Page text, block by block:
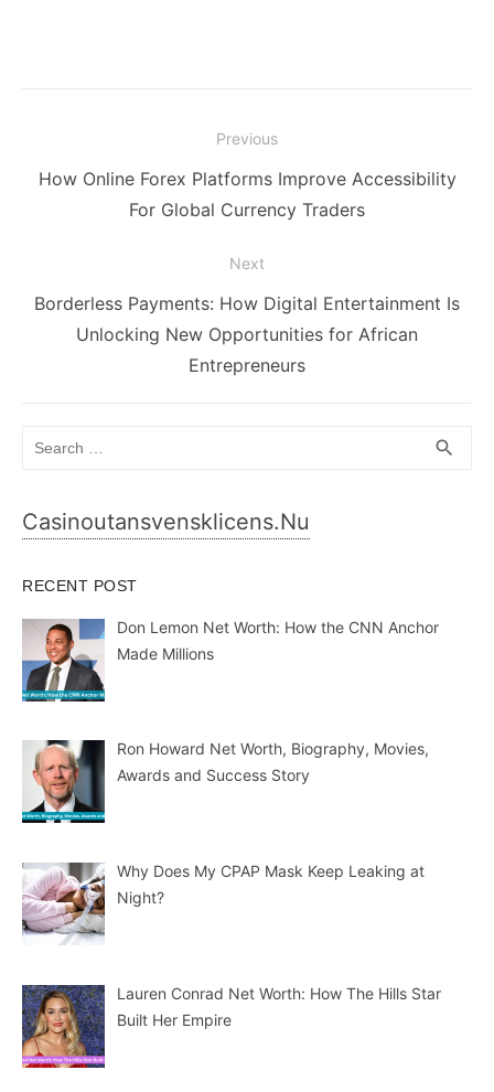
navigation
Previous
Previous
How Online Forex Platforms Improve Accessibility
For Global Currency Traders
Next
Next
Borderless Payments: How Digital Entertainment Is
Unlocking New Opportunities for African
Entrepreneurs
search
Casinoutansvensklicens.nu
RECENT POST
Don Lemon Net Worth: How the CNN Anchor
Made Millions
Ron Howard Net Worth, Biography, Movies,
Awards and Success Story
Why Does My CPAP Mask Keep Leaking at
Night?
Lauren Conrad Net Worth: How The Hills Star
Built Her Empire